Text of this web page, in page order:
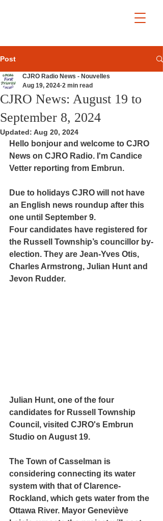
Post
CJRO News: August 19 to
September 8, 2024
CJRO Radio News - Nouvelles
Aug 19, 2024 2 min read
Updated: Aug 20, 2024
Hello bonjour and welcome to CJRO
News on CJRO Radio. I'm Candice
Vetter reporting from Embrun.
Due to holidays CJRO will not have
an English news roundup after this
one until September 9.
Four candidates have registered for
the Russell Township’s councillor by-
election. They are Jean-Yves Otis,
Charles Armstrong, Julian Hunt and
Jevon Rudder.
Julian Hunt, one of the four
candidates for Russell Township
Council, visited CJRO's Embrun
Studio on August 19.
The Town of Casselman is
considering connecting its water
system with that of Clarence-
Rockland, which gets water from the
Ottawa River. Mayor Geneviève